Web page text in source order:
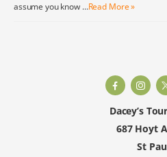
assume you know …Read More »
Dacey’s
687 Hoyt
St